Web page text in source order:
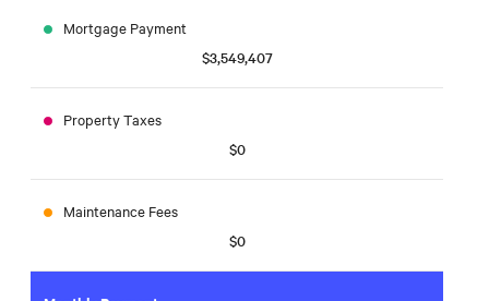
Mortgage Payment
$3,549,407
Property Taxes
$0
Maintenance Fees
$0